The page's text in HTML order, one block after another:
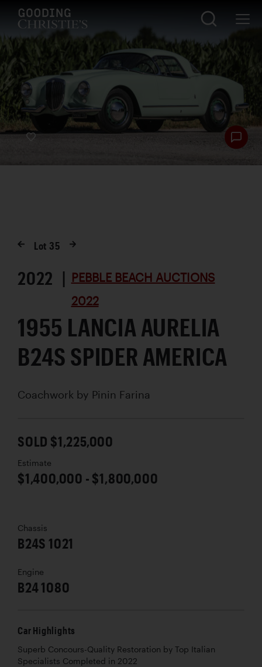
Lot 35
2022 | PEBBLE BEACH AUCTIONS
2022
1955 LANCIA AURELIA
B24S SPIDER AMERICA
Coachwork by Pinin Farina
SOLD $1,225,000
Estimate
$1,400,000 - $1,800,000
Chassis
B24S 1021
Engine
B24 1080
Car Highlights
Superb Concours-Quality Restoration by Top Italian
Specialists Completed in 2022